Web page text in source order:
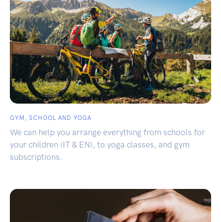
GYM, SCHOOL AND YOGA
We can help you arrange everything from schools for
your children (IT & EN), to yoga classes, and gym
subscriptions.